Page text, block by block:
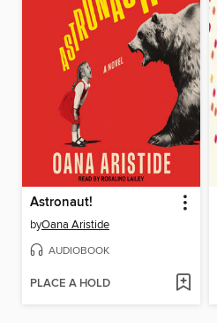
Astronaut!
byOana Aristide
AUDIOBOOK
PLACE A HOLD